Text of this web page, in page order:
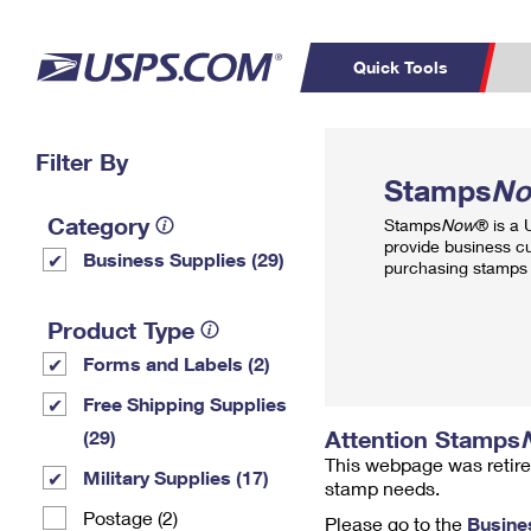
Quick Tools
PO BOXES
Filter By
Category
Business Supplies (29)
Product Type
Forms and Labels (2)
Free Shipping Supplies
(29)
Military Supplies (17)
Postage (2)
Stamps
StampsNow® is a
provide business
purchasing
Attention Stamps
This webpage was
stamp needs.
Please go to the